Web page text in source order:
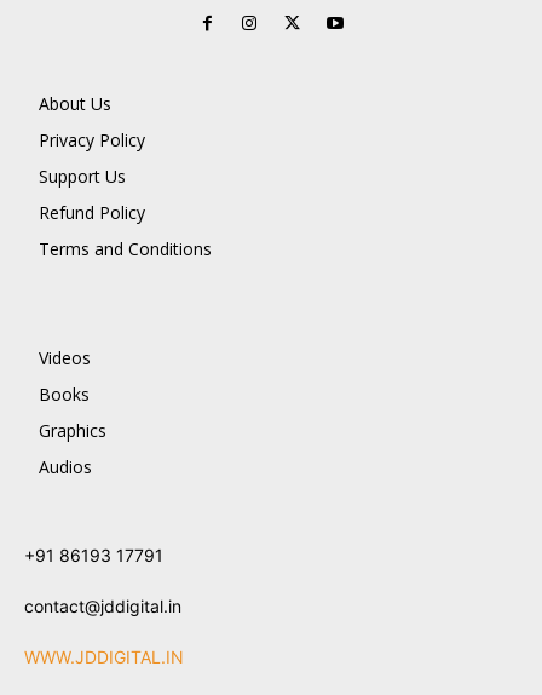
About Us
Privacy Policy
Support Us
Refund Policy
Terms and Conditions
Videos
Books
Graphics
Audios
+91 86193 17791
contact@jddigital.in
WWW.JDDIGITAL.IN